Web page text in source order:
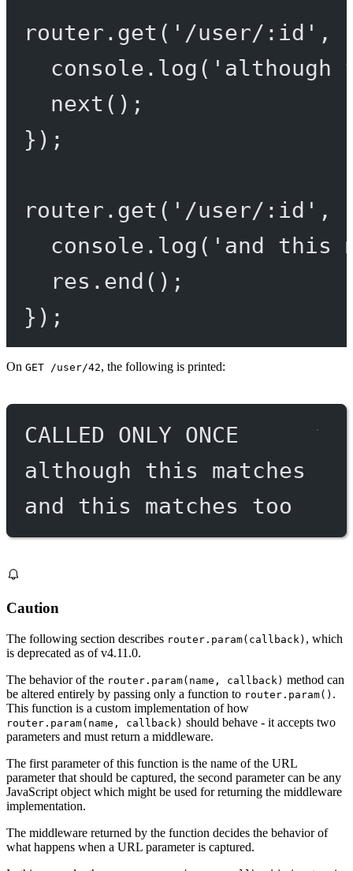
router. get ( '/user/:id' ,
console. log ( 'although
next ();
});
router. get ( '/user/:id' ,
console. log ( 'and this
res. end ();
});
On GET /user/42, the following is printed:
CALLED ONLY ONCE
although this matches
and this matches too
Caution
The following section describes router.param(callback) , which
is deprecated as of v4.11.0.
The behavior of the router.param(name, callback) method can
be altered entirely by passing only a function to router.param() .
This function is a custom implementation of how
router.param(name, callback) should behave - it accepts two
parameters and must return a middleware.
The first parameter of this function is the name of the URL
parameter that should be captured, the second parameter can be any
JavaScript object which might be used for returning the middleware
implementation.
The middleware returned by the function decides the behavior of
what happens when a URL parameter is captured.